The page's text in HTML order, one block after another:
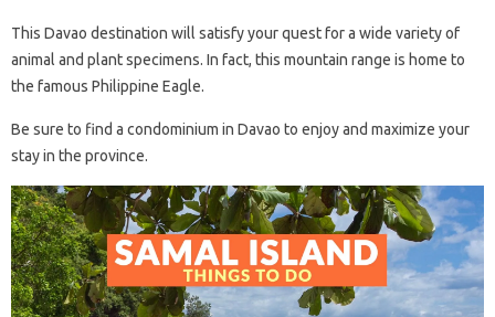
This Davao destination will satisfy your quest for a wide variety of
animal and plant specimens. In fact, this mountain range is home to
the famous Philippine Eagle.
Be sure to find a condominium in Davao to enjoy and maximize your
stay in the province.